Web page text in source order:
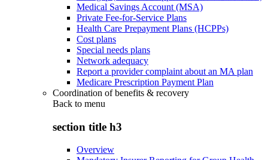
Medical Savings Account (MSA)
Private Fee-for-Service Plans
Health Care Prepayment Plans (HCPPs)
Cost plans
Special needs plans
Network adequacy
Report a provider complaint about an MA plan
Medicare Prescription Payment Plan
Coordination of benefits & recovery
Back to menu
section title h3
Overview